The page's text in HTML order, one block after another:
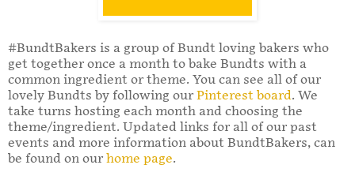
#BundtBakers is a group of Bundt loving bakers who
get together once a month to bake Bundts with a
common ingredient or theme. You can see all of our
lovely Bundts by following our Pinterest board. We
take turns hosting each month and choosing the
theme/ingredient. Updated links for all of our past
events and more information about BundtBakers, can
be found on our home page.